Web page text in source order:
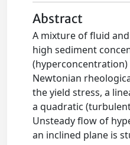
Abstract
A mixture of fluid
high sediment
(hyperconcentration)
Newtonian
the yield stress, a
a quadratic
Unsteady flow of
an inclined plane is